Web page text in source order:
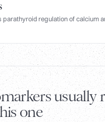
regulation of calcium
usually
one